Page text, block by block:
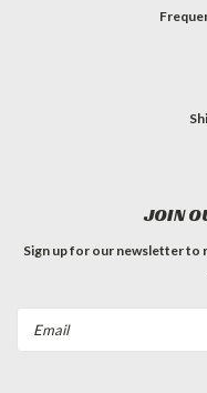
JOIN
Sign up for our newsletter to